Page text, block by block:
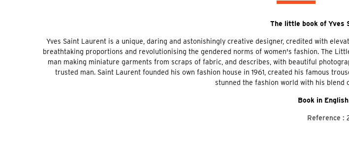
The little book of Yves
Yves Saint Laurent is a unique, daring and astonishingly creative designer, credited with
breathtaking proportions and revolutionising the gendered norms of women's fashion. The
man making miniature garments from scraps of fabric, and describes, with beautiful
trusted man. Saint Laurent founded his own fashion house in 1961, created his famous
stunned the fashion world with his blend
Book in
Reference :